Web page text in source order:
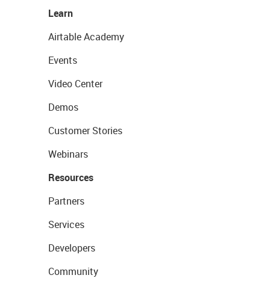
Learn
Airtable Academy
Events
Video Center
Demos
Customer Stories
Webinars
Resources
Partners
Services
Developers
Community